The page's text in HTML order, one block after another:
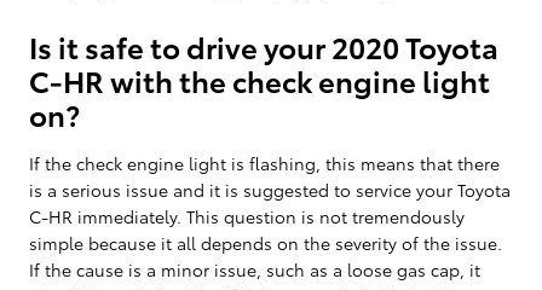
Is it safe to drive your 2020 Toyota
C-HR with the check engine light
on?
If the check engine light is flashing, this means that there
is a serious issue and it is suggested to service your Toyota
C-HR immediately. This question is not tremendously
simple because it all depends on the severity of the issue.
If the cause is a minor issue, such as a loose gas cap, it